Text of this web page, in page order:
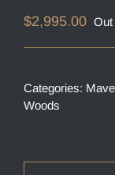
$2,995.00
Categories:
Woods